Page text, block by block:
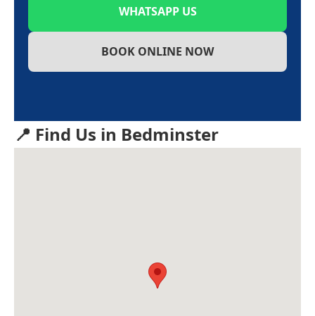
WHATSAPP US
BOOK ONLINE NOW
📍 Find Us in Bedminster